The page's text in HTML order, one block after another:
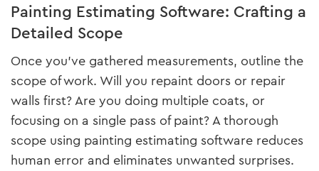
Painting Estimating Software: Crafting a
Detailed Scope
Once you’ve gathered measurements, outline the
scope of work. Will you repaint doors or repair
walls first? Are you doing multiple coats, or
focusing on a single pass of paint? A thorough
scope using painting estimating software reduces
human error and eliminates unwanted surprises.